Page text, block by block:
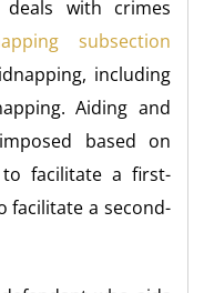
deals with crimes
subsection
including
Aiding and
based on
facilitate a first-
facilitate a second-